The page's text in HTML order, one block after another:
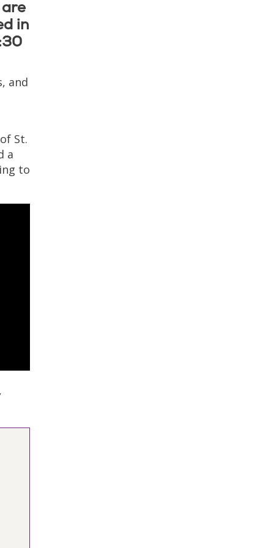
in
and
St.
a
to